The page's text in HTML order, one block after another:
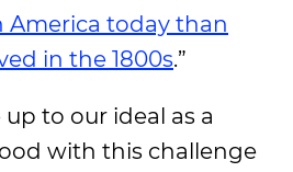
America today than
in the 1800s.”
to our ideal as a
with this challenge